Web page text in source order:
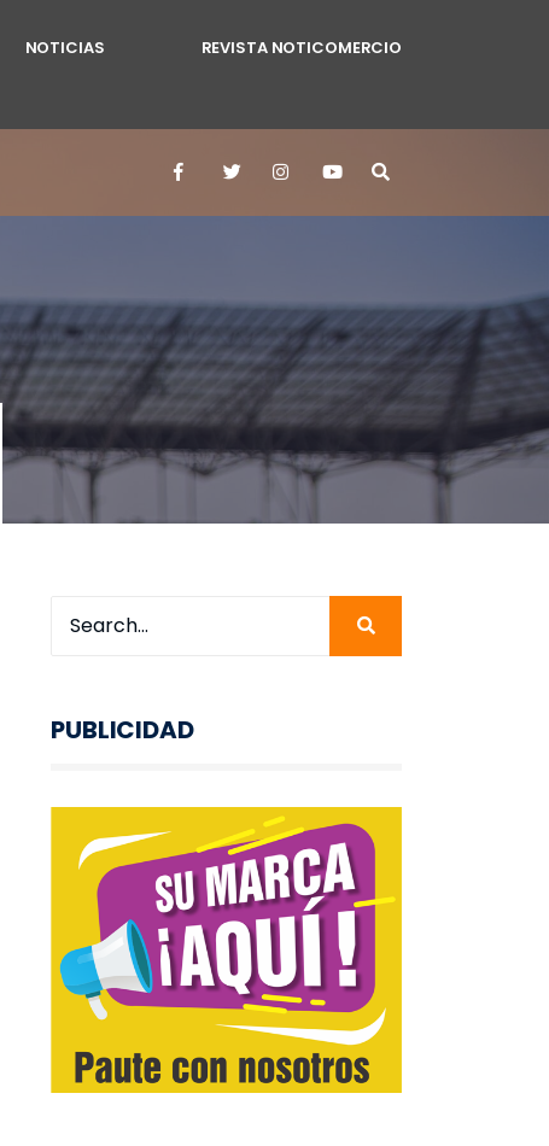
NOTICIAS REVISTA NOTICOMERCIO
PUBLICIDAD